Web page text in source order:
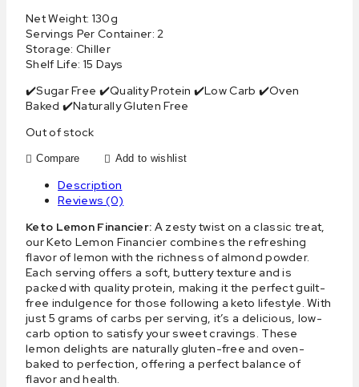
Net Weight: 130g
Servings Per Container: 2
Storage: Chiller
Shelf Life: 15 Days
✔️Sugar Free ✔️Quality Protein ✔️Low Carb ✔️Oven
Baked ✔️Naturally Gluten Free
Out of stock
Compare Add to wishlist
Description
Reviews (0)
Keto Lemon Financier: A zesty twist on a classic treat,
our Keto Lemon Financier combines the refreshing
flavor of lemon with the richness of almond powder.
Each serving offers a soft, buttery texture and is
packed with quality protein, making it the perfect guilt-
free indulgence for those following a keto lifestyle. With
just 5 grams of carbs per serving, it’s a delicious, low-
carb option to satisfy your sweet cravings. These
lemon delights are naturally gluten-free and oven-
baked to perfection, offering a perfect balance of
flavor and health.